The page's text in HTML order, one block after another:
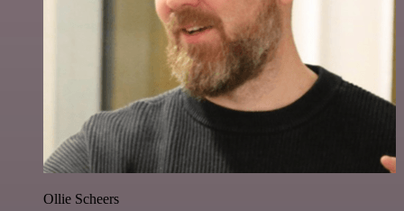
Ollie Scheers